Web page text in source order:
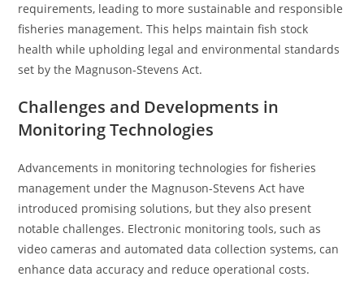
requirements, leading to more sustainable and responsible
fisheries management. This helps maintain fish stock
health while upholding legal and environmental standards
set by the Magnuson-Stevens Act.
Challenges and Developments in
Monitoring Technologies
Advancements in monitoring technologies for fisheries
management under the Magnuson-Stevens Act have
introduced promising solutions, but they also present
notable challenges. Electronic monitoring tools, such as
video cameras and automated data collection systems, can
enhance data accuracy and reduce operational costs.